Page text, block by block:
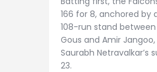
166 for 8, anchored by
108-run stand between
Gous and Amir
Saurabh Netravalkar’s
23.